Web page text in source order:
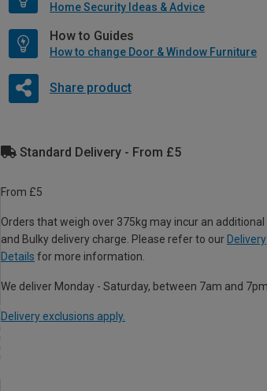
Home Security Ideas & Advice
How to Guides
How to change Door & Window Furniture
Share product
Standard Delivery - From £5
From £5
Orders that weigh over 375kg may incur an additional
and Bulky delivery charge. Please refer to our Delivery
Details for more information.
We deliver Monday - Saturday, between 7am and 7pm.
Delivery exclusions apply.